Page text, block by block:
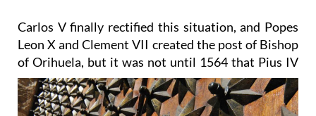
Carlos V finally rectified this situation, and Popes
Leon X and Clement VII created the post of Bishop
of Orihuela, but it was not until 1564 that Pius IV